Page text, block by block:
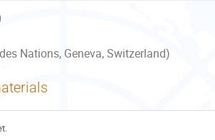
Nations, Geneva, Switzerland)